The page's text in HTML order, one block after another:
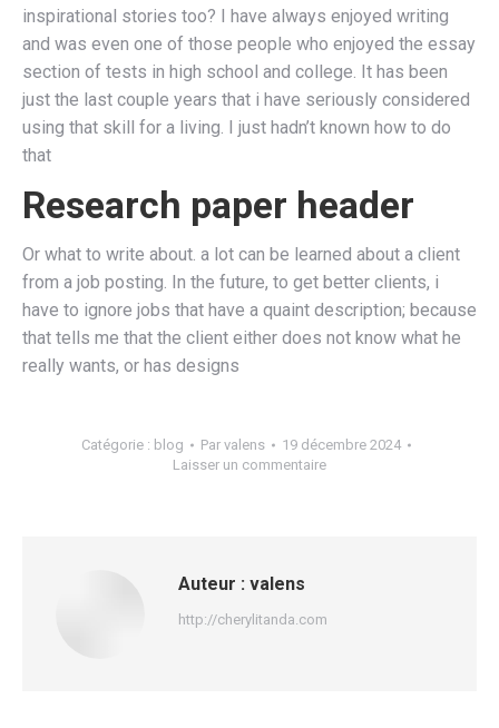
inspirational stories too? I have always enjoyed writing
and was even one of those people who enjoyed the essay
section of tests in high school and college. It has been
just the last couple years that i have seriously considered
using that skill for a living. I just hadn’t known how to do
that
Research paper header
Or what to write about. a lot can be learned about a client
from a job posting. In the future, to get better clients, i
have to ignore jobs that have a quaint description; because
that tells me that the client either does not know what he
really wants, or has designs
Catégorie : blog Par valens
19 décembre 2024
Laisser un commentaire
Auteur : valens
http://cherylitanda.com